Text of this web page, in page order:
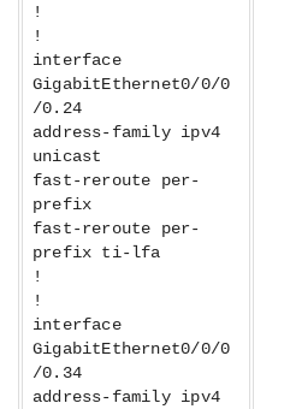
!
!
interface
GigabitEthernet0/0/0
/0.24
address-family ipv4
unicast
fast-reroute per-
prefix
fast-reroute per-
prefix ti-lfa
!
!
interface
GigabitEthernet0/0/0
/0.34
address-family ipv4